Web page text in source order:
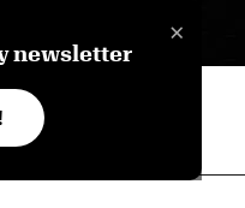
×
newsletter